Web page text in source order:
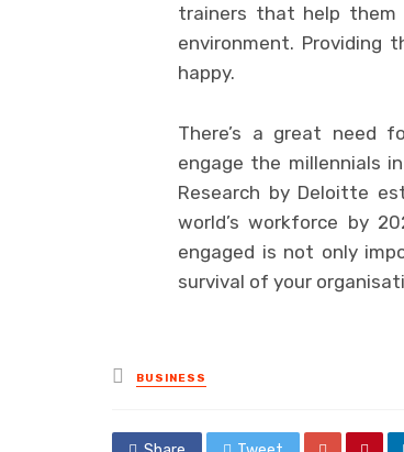
trainers that help
environment. Providing
happy.
There’s a great need
engage the millennials
Research by Deloitte
world’s workforce by
engaged is not only
survival of your
Posted
in
BUSINESS